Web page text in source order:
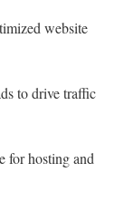
website
to drive traffic
for hosting and